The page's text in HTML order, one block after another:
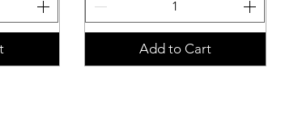
Add to Cart